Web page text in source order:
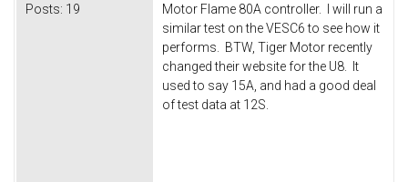
Posts: 19
Motor Flame 80A controller. I will run a
similar test on the VESC6 to see how it
performs. BTW, Tiger Motor recently
changed their website for the U8. It
used to say 15A, and had a good deal
of test data at 12S.